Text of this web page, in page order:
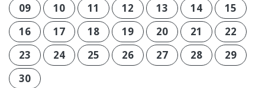
09
10 11 12 13 14
15
16
17 18 19 20 21
22
23
24 25 26 27 28
29
30